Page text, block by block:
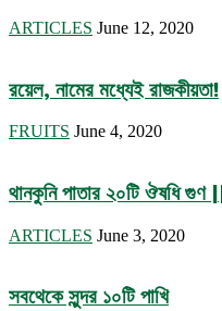
ARTICLES June 12, 2020
রয়েল, নামের মধ্যেই রাজকীয়তা!
FRUITS June 4, 2020
থানকুনি পাতার ২০টি ঔষধি গুণ
ARTICLES June 3, 2020
সবথেকে সুন্দর ১০টি পাখি